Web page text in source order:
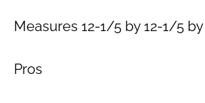
Measures 12-1/5 by 12-1/5
Pros